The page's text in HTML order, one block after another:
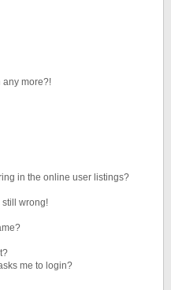
any more?!
in the online user listings?
still wrong!
me to login?